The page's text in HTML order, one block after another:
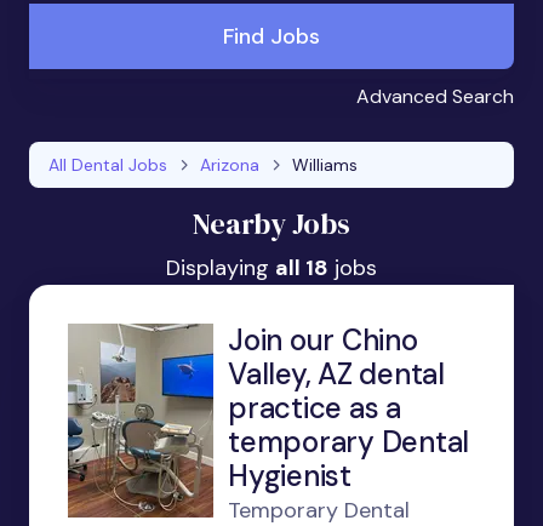
Find Jobs
Advanced Search
All Dental Jobs Arizona Williams
Nearby Jobs
Displaying all 18 jobs
Join our Chino
Valley, AZ dental
practice as a
temporary Dental
Hygienist
Temporary Dental